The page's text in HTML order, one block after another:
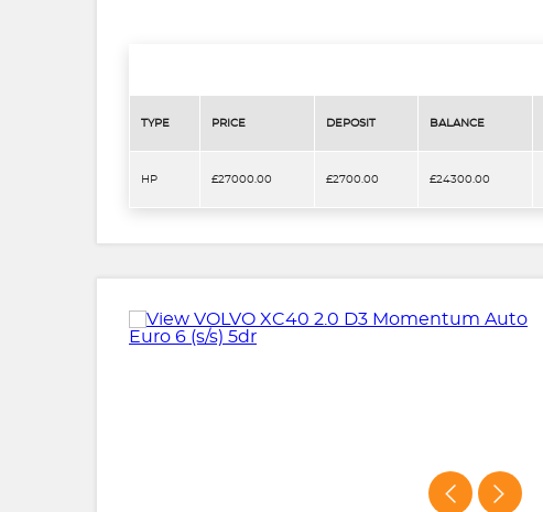
TYPE PRICE DEPOSIT BALANCE
HP £27000.00 £2700.00 £24300.00